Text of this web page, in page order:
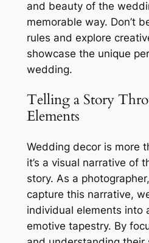
and beauty of the
memorable way. Don’t
rules and explore
showcase the unique
wedding.
Telling a Story
Elements
Wedding decor is more
it’s a visual narrative of
story. As a
capture this narrative,
individual elements into
emotive tapestry. By